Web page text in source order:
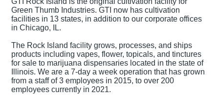
Green Thumb Industries. GTI now has cultivation
facilities in 13 states, in addition to our corporate offices
in Chicago, IL.
The Rock Island facility grows, processes, and ships
products including vapes, flower, topicals, and tinctures
for sale to marijuana dispensaries located in the state of
Illinois. We are a 7-day a week operation that has grown
from a staff of 3 employees in 2015, to over 200
employees currently in 2021.